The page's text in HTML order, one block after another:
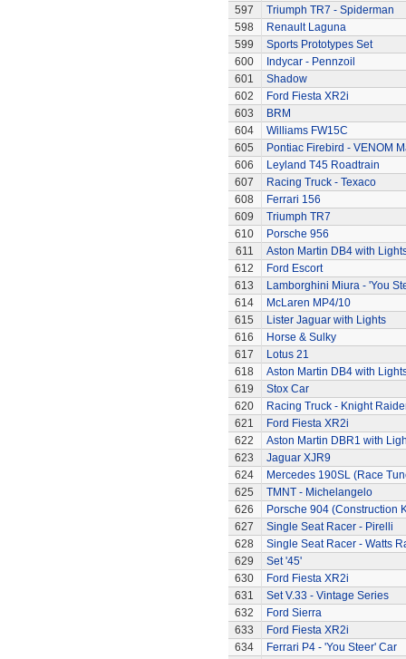
597
Triumph TR7 - Spiderman
598
Renault Laguna
599
Sports Prototypes Set
600
Indycar - Pennzoil
601
Shadow
602
Ford Fiesta XR2i
603
BRM
604
Williams FW15C
605
Pontiac Firebird - VENOM
606
Leyland T45 Roadtrain
607
Racing Truck - Texaco
608
Ferrari 156
609
Triumph TR7
610
Porsche 956
611
Aston Martin DB4 with
612
Ford Escort
613
Lamborghini Miura - 'You
614
McLaren MP4/10
615
Lister Jaguar with Lights
616
Horse & Sulky
617
Lotus 21
618
Aston Martin DB4 with
619
Stox Car
620
Racing Truck - Knight
621
Ford Fiesta XR2i
622
Aston Martin DBR1 with
623
Jaguar XJR9
624
Mercedes 190SL (Race
625
TMNT - Michelangelo
626
Porsche 904 (Construction
627
Single Seat Racer - Pirelli
628
Single Seat Racer - Watts
629
Set '45'
630
Ford Fiesta XR2i
631
Set V.33 - Vintage Series
632
Ford Sierra
633
Ford Fiesta XR2i
634
Ferrari P4 - 'You Steer' Car